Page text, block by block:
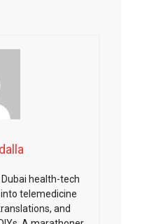
health-tech
telemedicine
and